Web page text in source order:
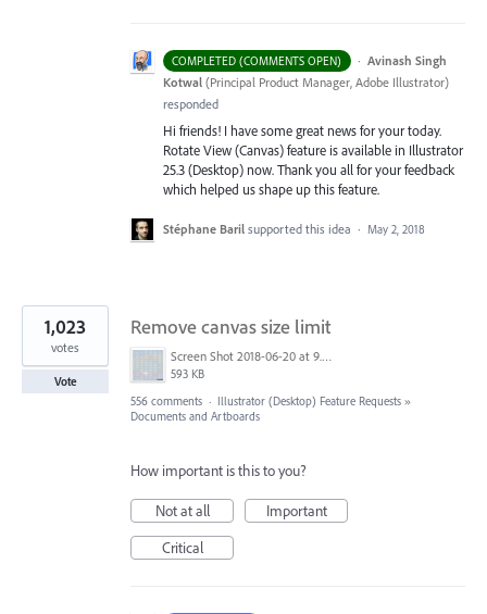
COMPLETED (COMMENTS OPEN) · Avinash Singh
Kotwal (Principal Product Manager, Adobe Illustrator)
responded
Hi friends! I have some great news for your today.
Rotate View (Canvas) feature is available in Illustrator
25.3 (Desktop) now. Thank you all for your feedback
which helped us shape up this feature.
Stéphane Baril supported this idea · May 2, 2018
Remove canvas size limit
Screen Shot 2018-06-20 at 9.46.45 AM.png
593 KB
1,023
votes
Vote
556 comments · Illustrator (Desktop) Feature Requests »
Documents and Artboards
How important is this to you?
Not at all
Important
Critical